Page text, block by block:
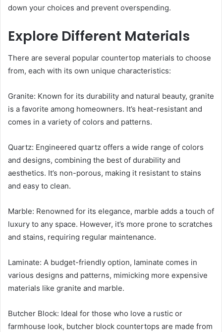
down your choices and prevent overspending.
Explore Different Materials
There are several popular countertop materials to choose
from, each with its own unique characteristics:
Granite: Known for its durability and natural beauty, granite
is a favorite among homeowners. It’s heat-resistant and
comes in a variety of colors and patterns.
Quartz: Engineered quartz offers a wide range of colors
and designs, combining the best of durability and
aesthetics. It’s non-porous, making it resistant to stains
and easy to clean.
Marble: Renowned for its elegance, marble adds a touch of
luxury to any space. However, it’s more prone to scratches
and stains, requiring regular maintenance.
Laminate: A budget-friendly option, laminate comes in
various designs and patterns, mimicking more expensive
materials like granite and marble.
Butcher Block: Ideal for those who love a rustic or
farmhouse look, butcher block countertops are made from